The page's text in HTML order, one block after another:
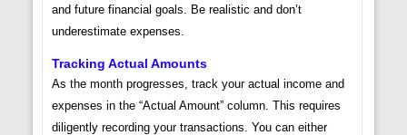
and future financial goals. Be realistic and don’t
underestimate expenses.
Tracking Actual Amounts
As the month progresses, track your actual income and
expenses in the “Actual Amount” column. This requires
diligently recording your transactions. You can either